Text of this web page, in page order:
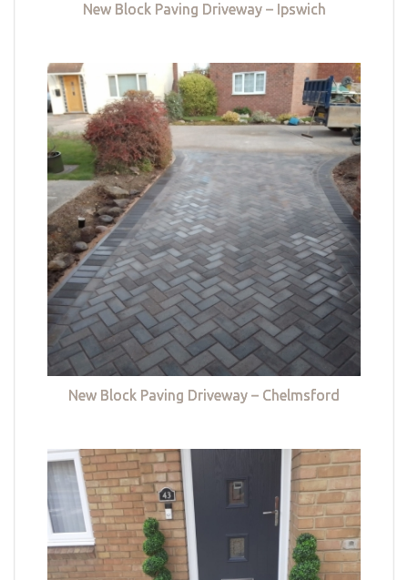
New Block Paving Driveway – Ipswich
New Block Paving Driveway – Chelmsford